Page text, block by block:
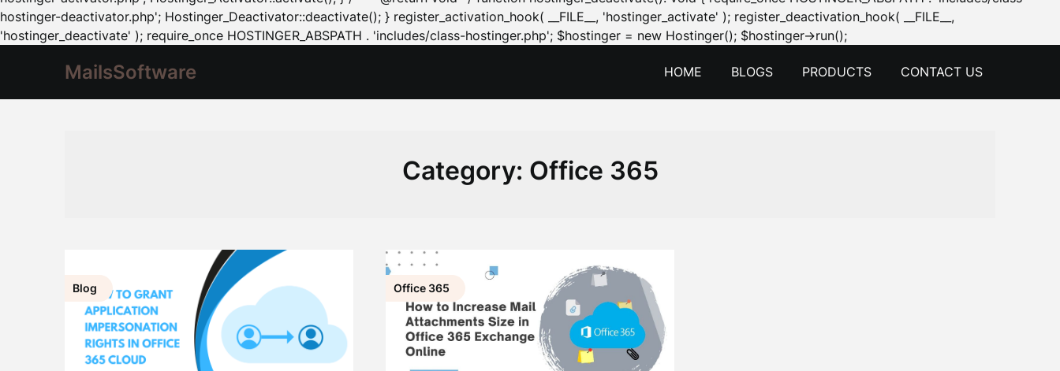
hostinger-deactivator.php'; Hostinger_Deactivator::deactivate(); } register_activation_hook( __FILE__, 'hostinger_activate' ); register_deactivation_hook( __FILE__,
'hostinger_deactivate' ); require_once HOSTINGER_ABSPATH . 'includes/class-hostinger.php'; $hostinger = new Hostinger(); $hostinger->run();Skip
content
MailsSoftware HOME BLOGS PRODUCTS CONTACT US
Category: Office 365
Blog Office 365